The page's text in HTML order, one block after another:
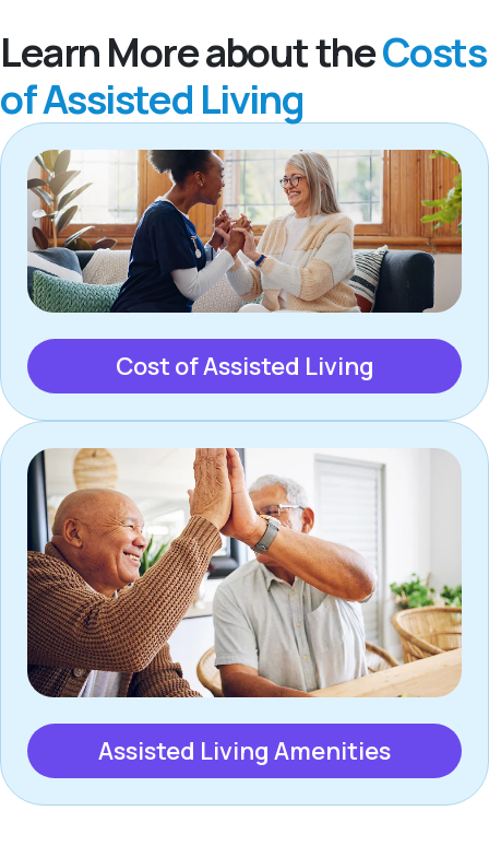
Learn More about theCosts
of Assisted Living
Cost of Assisted Living
Assisted Living Amenities